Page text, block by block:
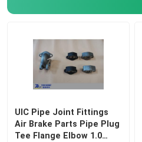
UIC Pipe Joint Fittings
Air Brake Parts Pipe Plug
Tee Flange Elbow 1.0